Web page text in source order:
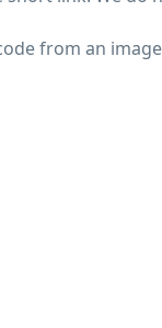
from an